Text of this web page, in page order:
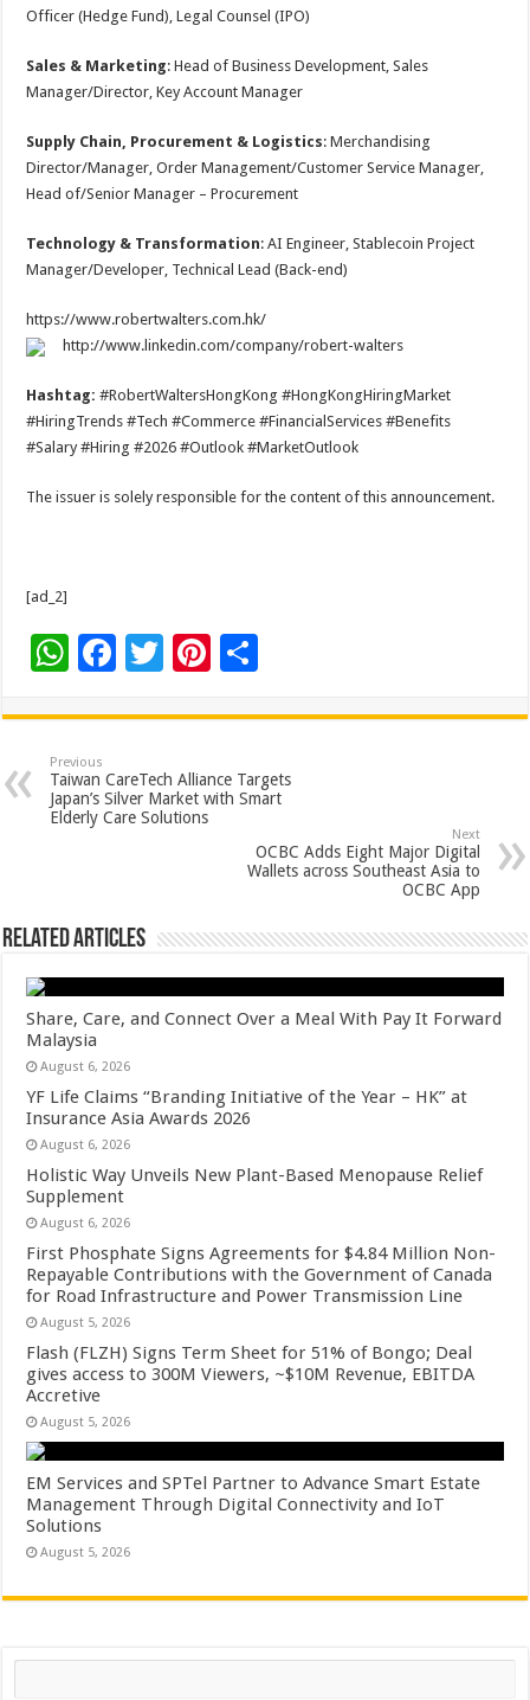
Officer (Hedge Fund), Legal Counsel (IPO)
Sales & Marketing: Head of Business Development, Sales
Manager/Director, Key Account Manager
Supply Chain, Procurement & Logistics: Merchandising
Director/Manager, Order Management/Customer Service Manager,
Head of/Senior Manager – Procurement
Technology & Transformation: AI Engineer, Stablecoin Project
Manager/Developer, Technical Lead (Back-end)
https://www.robertwalters.com.hk/
http://www.linkedin.com/company/robert-walters
Hashtag:#RobertWaltersHongKong #HongKongHiringMarket
#HiringTrends #Tech #Commerce #FinancialServices #Benefits
#Salary #Hiring #2026 #Outlook #MarketOutlook
The issuer is solely responsible for the content of this announcement.
[ad_2]
W
at
sA
p
p
F
e
b
o
T
tt
er
Pi
er
es
t
ar
e
Previous
Taiwan CareTech Alliance Targets
Japan’s Silver Market with Smart
Elderly Care Solutions
Next
OCBC Adds Eight Major Digital
Wallets across Southeast Asia to
OCBC App
Related Articles
Share, Care, and Connect Over a Meal With Pay It Forward
Malaysia
August 6, 2026
YF Life Claims “Branding Initiative of the Year – HK” at
Insurance Asia Awards 2026
August 6, 2026
Holistic Way Unveils New Plant-Based Menopause Relief
Supplement
August 6, 2026
First Phosphate Signs Agreements for $4.84 Million Non-
Repayable Contributions with the Government of Canada
for Road Infrastructure and Power Transmission Line
August 5, 2026
Flash (FLZH) Signs Term Sheet for 51% of Bongo; Deal
gives access to 300M Viewers, ~$10M Revenue, EBITDA
Accretive
August 5, 2026
EM Services and SPTel Partner to Advance Smart Estate
Management Through Digital Connectivity and IoT
Solutions
August 5, 2026
Search